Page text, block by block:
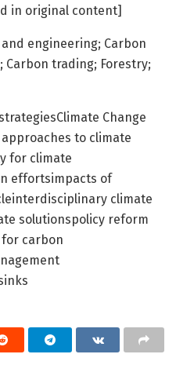
in original content]
engineering; Carbon
trading; Forestry;
Change
to climate
for climate
effortsimpacts of
climate
solutionspolicy reform
carbon